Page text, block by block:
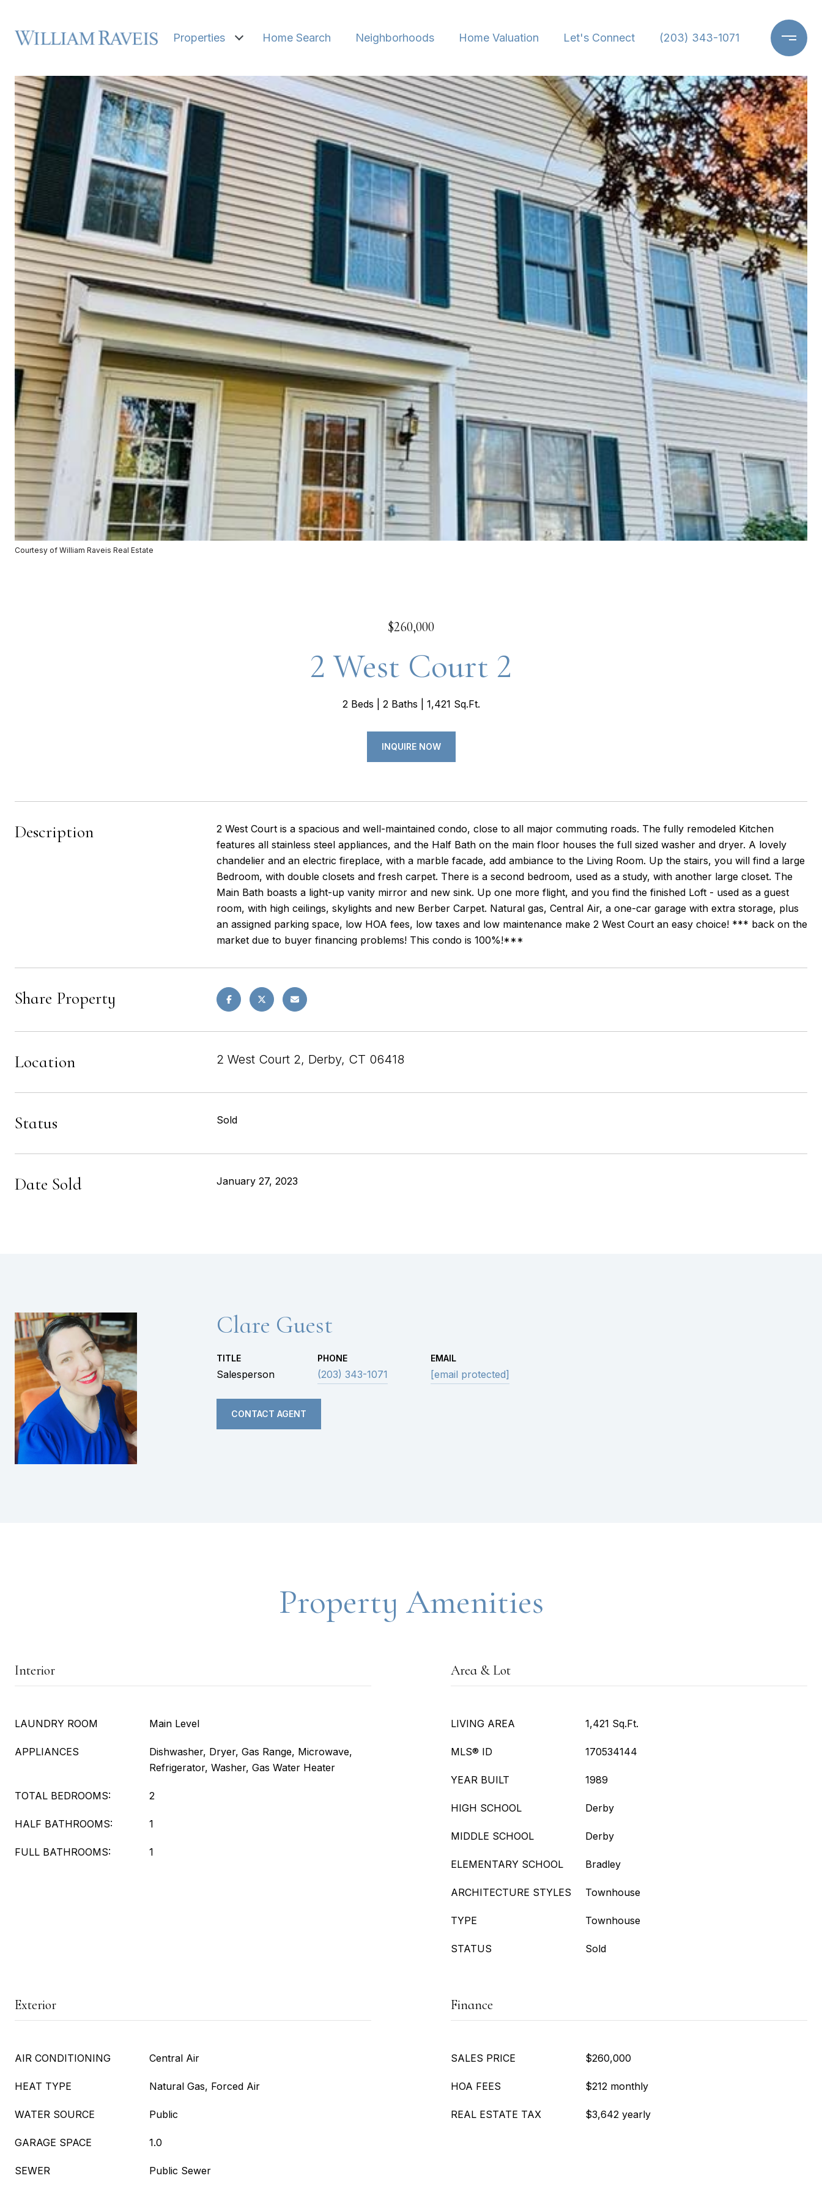
Properties Home Search Neighborhoods Home Valuation Let's Connect (203) 343-1071
Courtesy of William Raveis Real Estate
$260,000
2 West Court 2
2 Beds 2 Baths 1,421 Sq.Ft.
INQUIRE NOW
Description
2 West Court is a spacious and well-maintained condo, close to all major commuting roads. The fully remodeled Kitchen
features all stainless steel appliances, and the Half Bath on the main floor houses the full sized washer and dryer. A lovely
chandelier and an electric fireplace, with a marble facade, add ambiance to the Living Room. Up the stairs, you will find a large
Bedroom, with double closets and fresh carpet. There is a second bedroom, used as a study, with another large closet. The
Main Bath boasts a light-up vanity mirror and new sink. Up one more flight, and you find the finished Loft - used as a guest
room, with high ceilings, skylights and new Berber Carpet. Natural gas, Central Air, a one-car garage with extra storage, plus
an assigned parking space, low HOA fees, low taxes and low maintenance make 2 West Court an easy choice! *** back on the
market due to buyer financing problems! This condo is 100%!***
Share Property
Location 2 West Court 2, Derby, CT 06418
Status Sold
Date Sold January 27, 2023
Clare Guest
TITLE
Salesperson
PHONE
(203) 343-1071
EMAIL
[email protected]
CONTACT AGENT
Property Amenities
Interior
LAUNDRY ROOM Main Level
APPLIANCES
Dishwasher, Dryer, Gas Range, Microwave,
Refrigerator, Washer, Gas Water Heater
TOTAL BEDROOMS: 2
HALF BATHROOMS: 1
FULL BATHROOMS: 1
Area & Lot
LIVING AREA 1,421 Sq.Ft.
MLS® ID 170534144
YEAR BUILT 1989
HIGH SCHOOL Derby
MIDDLE SCHOOL Derby
ELEMENTARY SCHOOL Bradley
ARCHITECTURE STYLES Townhouse
TYPE Townhouse
STATUS Sold
Exterior
AIR CONDITIONING Central Air
HEAT TYPE Natural Gas, Forced Air
WATER SOURCE Public
GARAGE SPACE 1.0
SEWER Public Sewer
Finance
SALES PRICE $260,000
HOA FEES $212 monthly
REAL ESTATE TAX $3,642 yearly